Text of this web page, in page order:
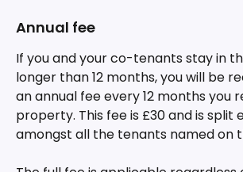
Annual fee
If you and your co-tenants stay in
longer than 12 months, you will be
an annual fee every 12 months you
property. This fee is £30 and is split
amongst all the tenants named on